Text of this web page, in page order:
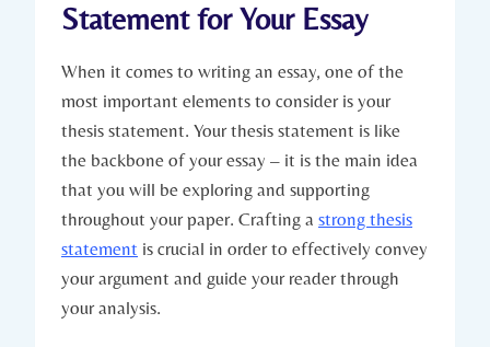
Statement for Your Essay
When it comes to ⁢writing an​ essay, one of the
most important ⁢elements to ‌consider‌ is your
thesis statement. ‍Your⁤ thesis statement is like
⁣the backbone ⁢of your essay – it⁣ is the⁤ main⁤ idea
⁤that ‌you will ⁢be exploring and supporting
throughout your⁣ paper. Crafting a strong thesis⁤
statement ‍ is crucial in order to effectively convey
your ⁣argument and guide your reader through
⁣your analysis.